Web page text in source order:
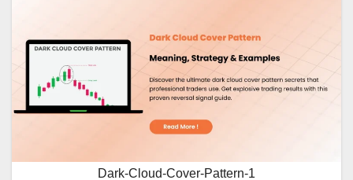
Dark-Cloud-Cover-Pattern-1